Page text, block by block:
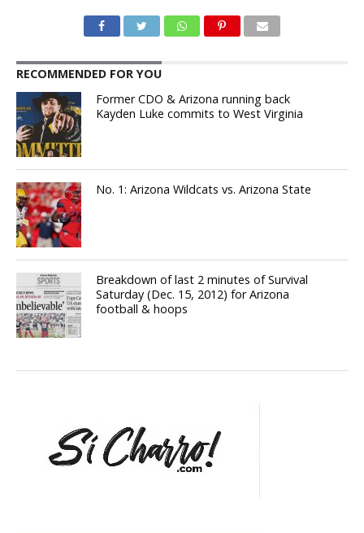
RECOMMENDED FOR YOU
Former CDO & Arizona running back
Kayden Luke commits to West Virginia
No. 1: Arizona Wildcats vs. Arizona State
Breakdown of last 2 minutes of Survival
Saturday (Dec. 15, 2012) for Arizona
football & hoops